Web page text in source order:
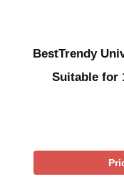
BestTrendy
Suitable for